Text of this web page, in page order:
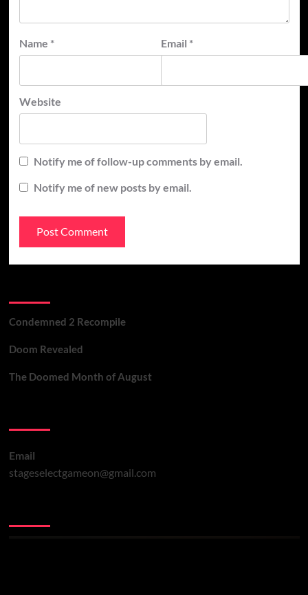
Name * Email *
Website
Notify me of follow-up comments by email.
Notify me of new posts by email.
Condemned 2 Recompile
Doom Revealed
The Doomed Month of August
Email
stageselectgameon@gmail.com